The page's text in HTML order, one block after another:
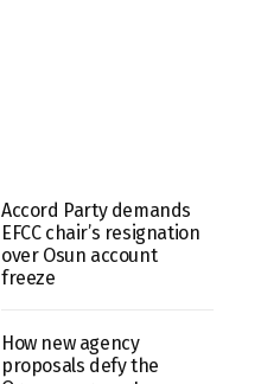
Accord Party demands
EFCC chair’s resignation
over Osun account
freeze
How new agency
proposals defy the